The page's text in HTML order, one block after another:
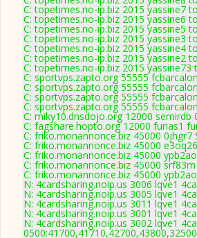
C: topetimes.no-ip.biz 2015 yassine7
C: topetimes.no-ip.biz 2015 yassine6
C: topetimes.no-ip.biz 2015 yassine5
C: topetimes.no-ip.biz 2015 yassine3
C: topetimes.no-ip.biz 2015 yassine4
C: topetimes.no-ip.biz 2015 yassine2
C: topetimes.no-ip.biz 2015
C: sportvps.zapto.org 55555
C: sportvps.zapto.org 55555
C: sportvps.zapto.org 55555
C: sportvps.zapto.org 55555
C: miky10.dnsdojo.org 12000 semirdb
C: fagshare.hopto.org 12000 furias1
C: friko.monannonce.biz 45000 0jhgr7
C: friko.monannonce.biz 45000
C: friko.monannonce.biz 45000
C: friko.monannonce.biz 45000
C: friko.monannonce.biz 45000
N: 4cardsharing.noip.us 3006 lqve1
N: 4cardsharing.noip.us 3005 lqve1
N: 4cardsharing.noip.us 3011 lqve1
N: 4cardsharing.noip.us 3001 lqve1
N: 4cardsharing.noip.us 3002 lqve1
0500:41700,41710,42700,43800,32500